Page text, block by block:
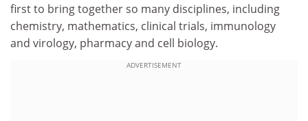
first to bring together so many disciplines, including
chemistry, mathematics, clinical trials, immunology
and virology, pharmacy and cell biology.
ADVERTISEMENT